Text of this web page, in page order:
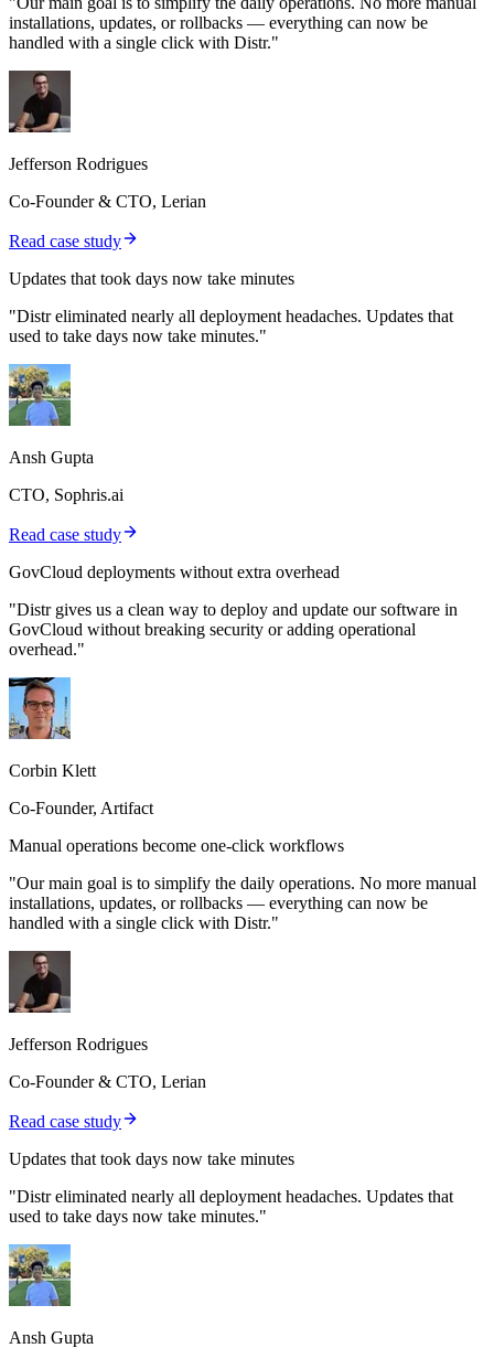
installations, updates, or rollbacks — everything can now be
handled with a single click with Distr."
Jefferson Rodrigues
Co-Founder & CTO, Lerian
Read case study
Updates that took days now take minutes
"Distr eliminated nearly all deployment headaches. Updates that
used to take days now take minutes."
Ansh Gupta
CTO, Sophris.ai
Read case study
GovCloud deployments without extra overhead
"Distr gives us a clean way to deploy and update our software in
GovCloud without breaking security or adding operational
overhead."
Corbin Klett
Co-Founder, Artifact
Manual operations become one-click workflows
"Our main goal is to simplify the daily operations. No more manual
installations, updates, or rollbacks — everything can now be
handled with a single click with Distr."
Jefferson Rodrigues
Co-Founder & CTO, Lerian
Read case study
Updates that took days now take minutes
"Distr eliminated nearly all deployment headaches. Updates that
used to take days now take minutes."
Ansh Gupta